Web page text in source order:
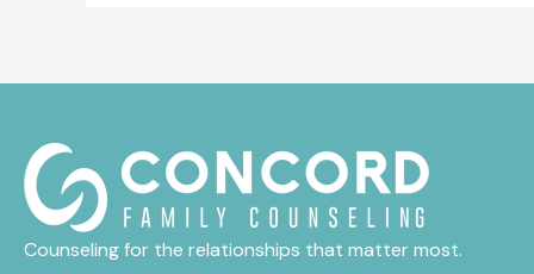
Counseling for the relationships that matter most.